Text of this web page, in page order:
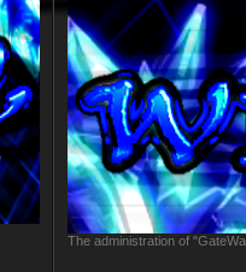
The administration of